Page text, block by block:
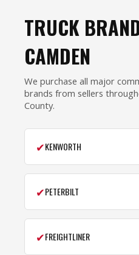
TRUCK
CAMDEN
We purchase all major
brands from sellers
County.
✔KENWORTH
✔PETERBILT
✔FREIGHTLINER